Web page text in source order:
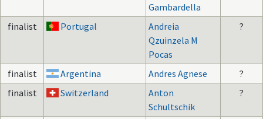
Gambardella
finalist Portugal
Andreia
Qzuinzela M
Pocas
?
finalist Argentina Andres Agnese
?
finalist
Switzerland
Anton
Schultschik
?